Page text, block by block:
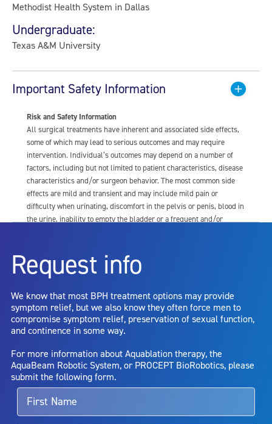
Methodist Health System in Dallas
Undergraduate:
Texas A&M University
Important Safety Information
Risk and Safety Information
All surgical treatments have inherent and associated side effects,
some of which may lead to serious outcomes and may require
intervention. Individual’s outcomes may depend on a number of
factors, including but not limited to patient characteristics, disease
characteristics and/or surgeon behavior. The most common side
effects are mild and transient and may include mild pain or
difficulty when urinating, discomfort in the pelvis or penis, blood in
the urine, inability to empty the bladder or a frequent and/or
dysfunction, including ejaculatory or erectile dysfunction; injury to
the urethra, such as false passage or stricture, or to the rectum,
capsule perforation; infection, including the potential transmission
of blood borne pathogens; bleeding; incontinence; embolism;
electric shock/burn; transurethral resection (TUR) syndrome;
bladder neck contracture; and bruising. No claim is made that the
entirely eliminate the diseased entity. Repeated treatment or
alternative therapies may sometimes be required.
For more information about potential side effects and risks
associated with Aquablation therapy, speak with your urologist or
Request info
We know that most BPH treatment options may provide
symptom relief, but we also know they often force men to
compromise symptom relief, preservation of sexual function,
and continence in some way.
For more information about Aquablation therapy, the
AquaBeam Robotic System, or PROCEPT BioRobotics, please
submit the following form.